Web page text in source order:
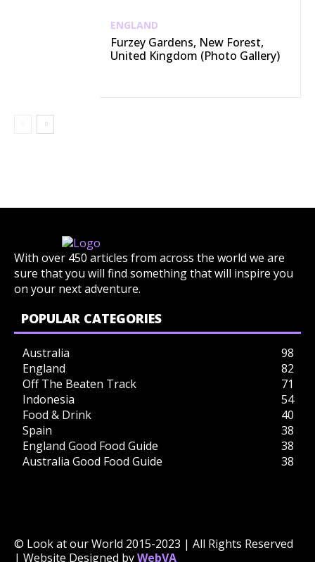
ENGLAND
Furzey Gardens, New Forest,
United Kingdom (Photo Gallery)
With over 450 articles from across the world we are
sure that you will find something that will inspire you
on your next adventure.
POPULAR CATEGORIES
Australia
98
England
82
Off The Beaten Track
71
Indonesia
54
Food & Drink
40
Spain
38
England Good Food Guide
38
Australia Good Food Guide
38
© Look at our World 2015-2023 | All Rights Reserved
| Website Designed byWebVA